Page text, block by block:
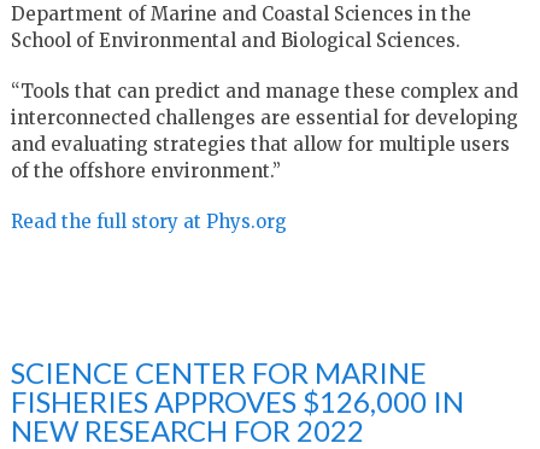
Department of Marine and Coastal Sciences in the
School of Environmental and Biological Sciences.
“Tools that can predict and manage these complex and
interconnected challenges are essential for developing
and evaluating strategies that allow for multiple users
of the offshore environment.”
Read the full story at Phys.org
SCIENCE CENTER FOR MARINE
FISHERIES APPROVES $126,000 IN
NEW RESEARCH FOR 2022